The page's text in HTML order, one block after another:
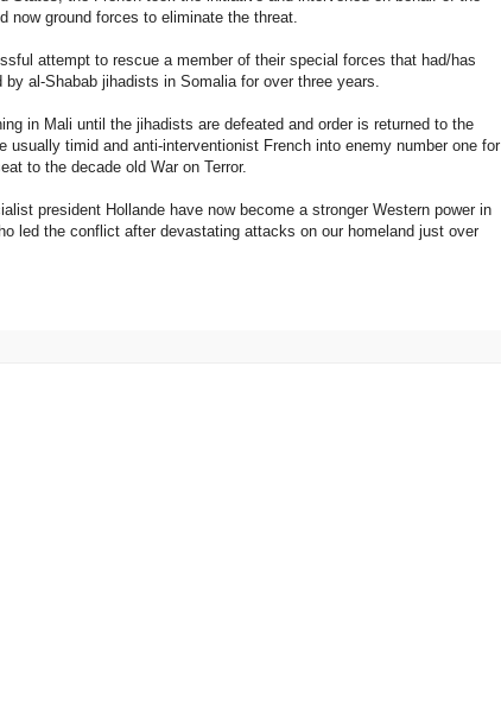
now ground forces to eliminate the threat.
attempt to rescue a member of their special forces that had/has
al-Shabab jihadists in Somalia for over three years.
in Mali until the jihadists are defeated and order is returned to the
timid and anti-interventionist French into enemy number one for
to the decade old War on Terror.
president Hollande have now become a stronger Western power in
led the conflict after devastating attacks on our homeland just over